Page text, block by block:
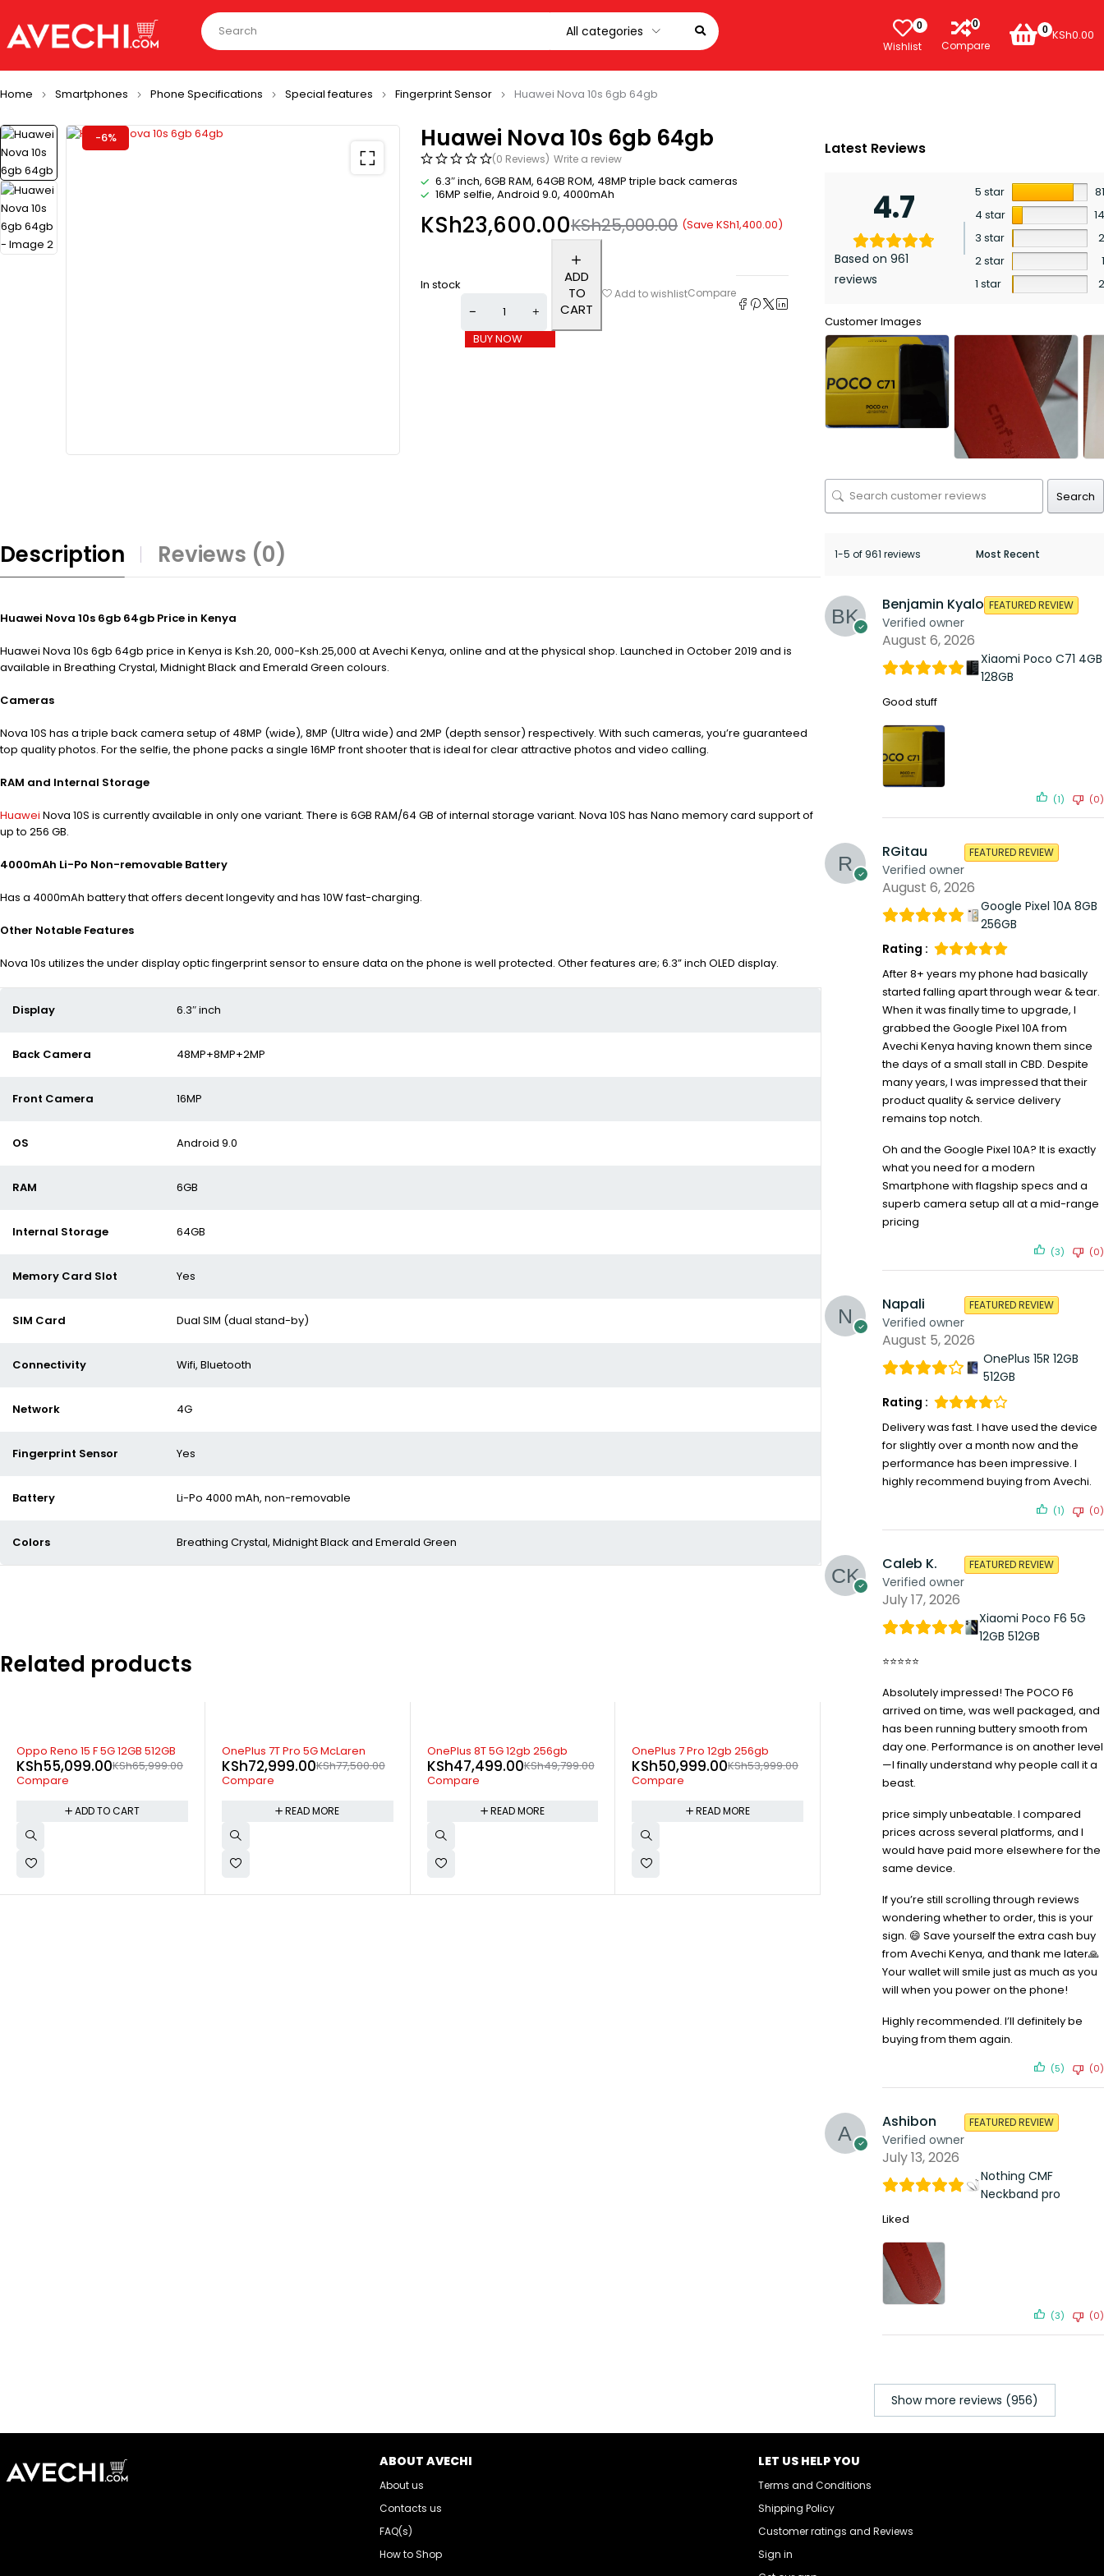
0
Wishlist
0
Compare
0 KSh0.00
Home Smartphones Phone Specifications Special features Fingerprint Sensor Huawei Nova 10s 6gb 64gb
-6% Huawei Nova 10s 6gb 64gb
(0 Reviews) Write a review
6.3″ inch, 6GB RAM, 64GB ROM, 48MP triple back cameras
16MP selfie, Android 9.0, 4000mAh
KSh25,000.00
KSh23,600.00 (Save KSh1,400.00)
In stock
ADD
TO
CART
BUY NOW
Add to wishlistCompare
Description Reviews (0)
Huawei Nova 10s 6gb 64gb Price in Kenya
Huawei Nova 10s 6gb 64gb price in Kenya is Ksh.20, 000-Ksh.25,000 at Avechi Kenya, online and at the physical shop. Launched in October 2019 and is
available in Breathing Crystal, Midnight Black and Emerald Green colours.
Cameras
Nova 10S has a triple back camera setup of 48MP (wide), 8MP (Ultra wide) and 2MP (depth sensor) respectively. With such cameras, you’re guaranteed
top quality photos. For the selfie, the phone packs a single 16MP front shooter that is ideal for clear attractive photos and video calling.
RAM and Internal Storage
Huawei Nova 10S is currently available in only one variant. There is 6GB RAM/64 GB of internal storage variant. Nova 10S has Nano memory card support of
up to 256 GB.
4000mAh Li-Po Non-removable Battery
Has a 4000mAh battery that offers decent longevity and has 10W fast-charging.
Other Notable Features
Nova 10s utilizes the under display optic fingerprint sensor to ensure data on the phone is well protected. Other features are; 6.3” inch OLED display.
Display 6.3″ inch
Back Camera 48MP+8MP+2MP
Front Camera 16MP
OS Android 9.0
RAM 6GB
Internal Storage 64GB
Memory Card Slot Yes
SIM Card Dual SIM (dual stand-by)
Connectivity Wifi, Bluetooth
Network 4G
Fingerprint Sensor Yes
Battery Li-Po 4000 mAh, non-removable
Colors Breathing Crystal, Midnight Black and Emerald Green
Related products
SOLD OUT
OnePlus 7T Pro 5G McLaren
KSh77,500.00
KSh72,999.00
Compare
READ MORE
SOLD OUT
OnePlus 8T 5G 12gb 256gb
KSh49,799.00
KSh47,499.00
Compare
READ MORE
SOLD OUT
OnePlus 7 Pro 12gb 256gb
KSh53,999.00
KSh50,999.00
Compare
READ MORE
-10%
Vivo Y17 4gb 128gb
KSh25,000.00
KSh22,400.00
Compare
ADD TO CART
SOLD OUT
Infinix Smart 5 2gb 32gb
KSh10,599.00
10,099.00
Compare
READ MORE
-17%
Oppo Reno
KSh
Latest Reviews
4.7
Based on 961
reviews
5 star
4 star
3 star
2 star
1 star
Customer Images
Search
1-5 of 961 reviews
Benjamin Kyalo
Verified owner
FEATURED REVIEW
August 6, 2026
Xiaomi Poco C71 4GB
128GB
Good stuff
(1) (0)
RGitau
Verified owner
FEATURED REVIEW
August 6, 2026
Google Pixel 10A 8GB
256GB
Rating :
After 8+ years my phone had basically
started falling apart through wear & tear.
When it was finally time to upgrade, I
grabbed the Google Pixel 10A from
Avechi Kenya having known them since
the days of a small stall in CBD. Despite
many years, I was impressed that their
product quality & service delivery
remains top notch.
Oh and the Google Pixel 10A? It is exactly
what you need for a modern
Smartphone with flagship specs and a
superb camera setup all at a mid-range
pricing
(3) (0)
Napali
Verified owner
FEATURED REVIEW
August 5, 2026
OnePlus 15R 12GB
512GB
Rating :
Delivery was fast. I have used the device
for slightly over a month now and the
performance has been impressive. I
highly recommend buying from Avechi.
(1) (0)
Caleb K.
Verified owner
FEATURED REVIEW
July 17, 2026
Xiaomi Poco F6 5G
12GB 512GB
⭐⭐⭐⭐⭐
Absolutely impressed! The POCO F6
arrived on time, was well packaged, and
has been running buttery smooth from
day one. Performance is on another level
—I finally understand why people call it a
beast.
price simply unbeatable. I compared
prices across several platforms, and I
would have paid more elsewhere for the
same device.
If you’re still scrolling through reviews
wondering whether to order, this is your
sign. 😄 Save yourself the extra cash buy
from Avechi Kenya, and thank me later🙏
Your wallet will smile just as much as you
will when you power on the phone!
Highly recommended. I’ll definitely be
buying from them again.
(5) (0)
Ashibon
Verified owner
FEATURED REVIEW
July 13, 2026
Nothing CMF
Neckband pro
Liked
(3) (0)
Show more reviews (956)
ABOUT AVECHI
About us
Contacts us
FAQ(s)
How to Shop
LET US HELP YOU
Terms and Conditions
Shipping Policy
Customer ratings and Reviews
Sign in